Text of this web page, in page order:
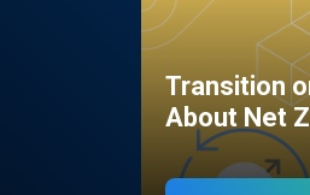
Transition
About Net